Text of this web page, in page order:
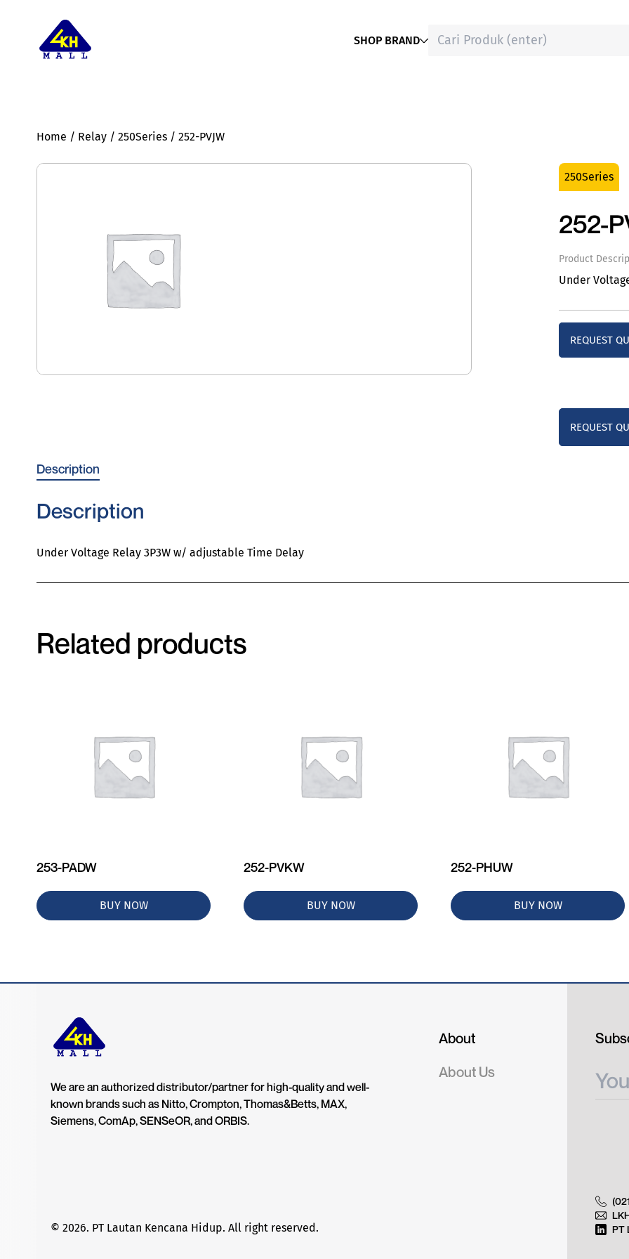
SHOP BRAND
Home / Relay / 250Series / 252-PVJW
250Series
252-
Product
Under
REQUEST
REQUEST
Description
Description
Under Voltage Relay 3P3W w/ adjustable Time Delay
Related products
253-PADW
BUY NOW
252-PVKW
BUY NOW
252-PHUW
BUY NOW
We are an authorized distributor/partner for high-quality and well-
known brands such as Nitto, Crompton, Thomas&Betts, MAX,
Siemens, ComAp, SENSeOR, and ORBIS.
About
About Us
© 2026. PT Lautan Kencana Hidup. All right reserved.
PT